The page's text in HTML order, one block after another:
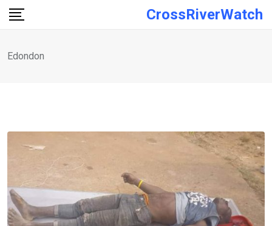
Skip
CrossRiverWatch
Edondon